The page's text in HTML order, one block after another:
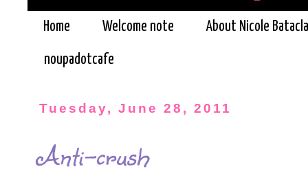
Home Welcome note About Nicole
noupadotcafe
Tuesday, June 28, 2011
Anti-crush